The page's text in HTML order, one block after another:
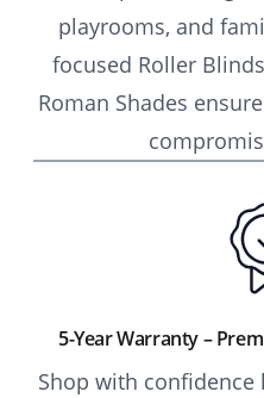
playrooms, and
focused Roller
Roman Shades
5-Year Warranty –
Shop with